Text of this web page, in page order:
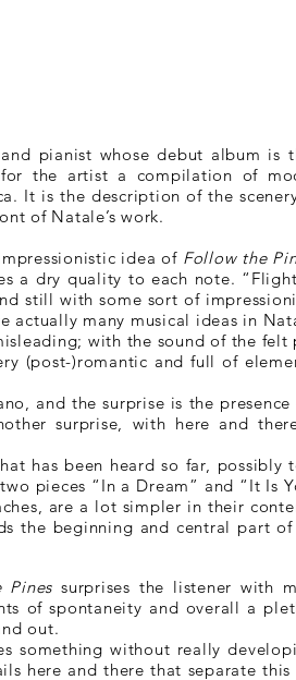
pianist whose debut album is
the artist a compilation of
It is the description of the
of Natale’s work.
idea of Follow the
a dry quality to each note.
still with some sort of
many musical ideas in
with the sound of the
(post-)romantic and full of
and the surprise is the
surprise, with here and
has been heard so far, possibly
pieces “In a Dream” and “It Is
are a lot simpler in their
the beginning and central part
Pines surprises the listener with
of spontaneity and overall a
out.
something without really
here and there that separate